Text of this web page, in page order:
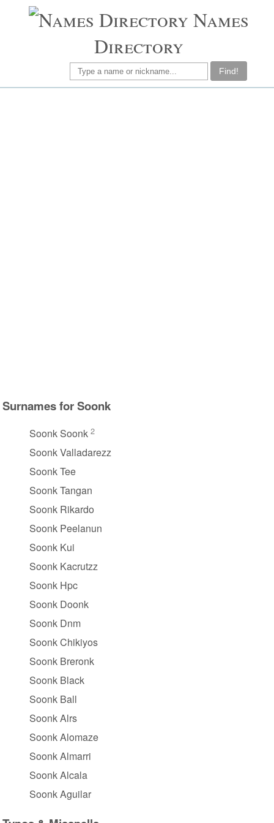
Names
Directory
Find!
Surnames for Soonk
Soonk Soonk 2
Soonk Valladarezz
Soonk Tee
Soonk Tangan
Soonk Rikardo
Soonk Peelanun
Soonk Kui
Soonk Kacrutzz
Soonk Hpc
Soonk Doonk
Soonk Dnm
Soonk Chikiyos
Soonk Breronk
Soonk Black
Soonk Ball
Soonk Alrs
Soonk Alomaze
Soonk Almarri
Soonk Alcala
Soonk Aguilar